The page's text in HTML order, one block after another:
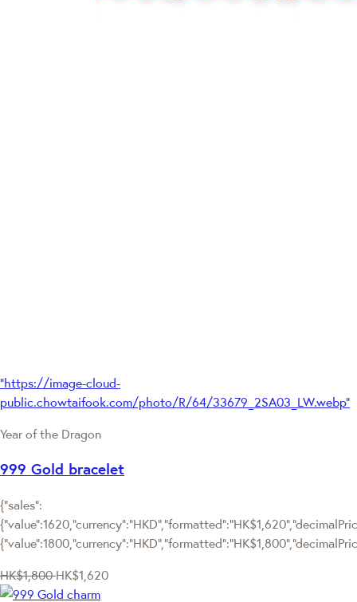
"https://image-cloud-
public.chowtaifook.com/photo/R/64/33679_2SA03_LW.webp"
Year of the Dragon
999 Gold bracelet
{"sales":
HK$1,800 HK$1,620